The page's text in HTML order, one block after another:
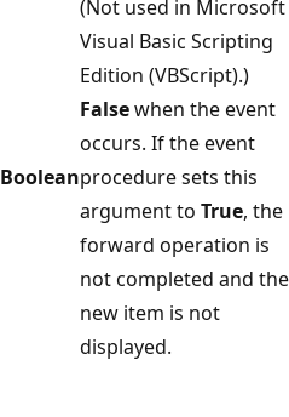
Boolean
(Not used in Microsoft
Visual Basic Scripting
Edition (VBScript).)
Falsewhen the event
occurs. If the event
procedure sets this
argument to True, the
forward operation is
not completed and the
new item is not
displayed.